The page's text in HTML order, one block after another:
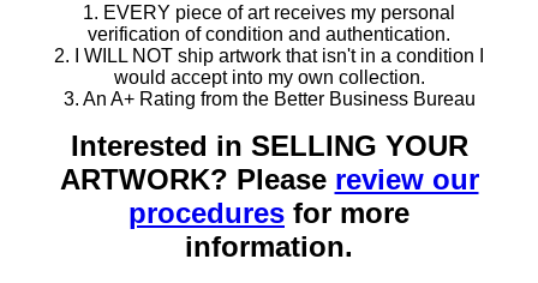
1. EVERY piece of art receives my personal
verification of condition and authentication.
2. I WILL NOT ship artwork that isn't in a condition I
would accept into my own collection.
3. An A+ Rating from the Better Business Bureau
Interested in SELLING YOUR
ARTWORK? Please review our
procedures for more
information.